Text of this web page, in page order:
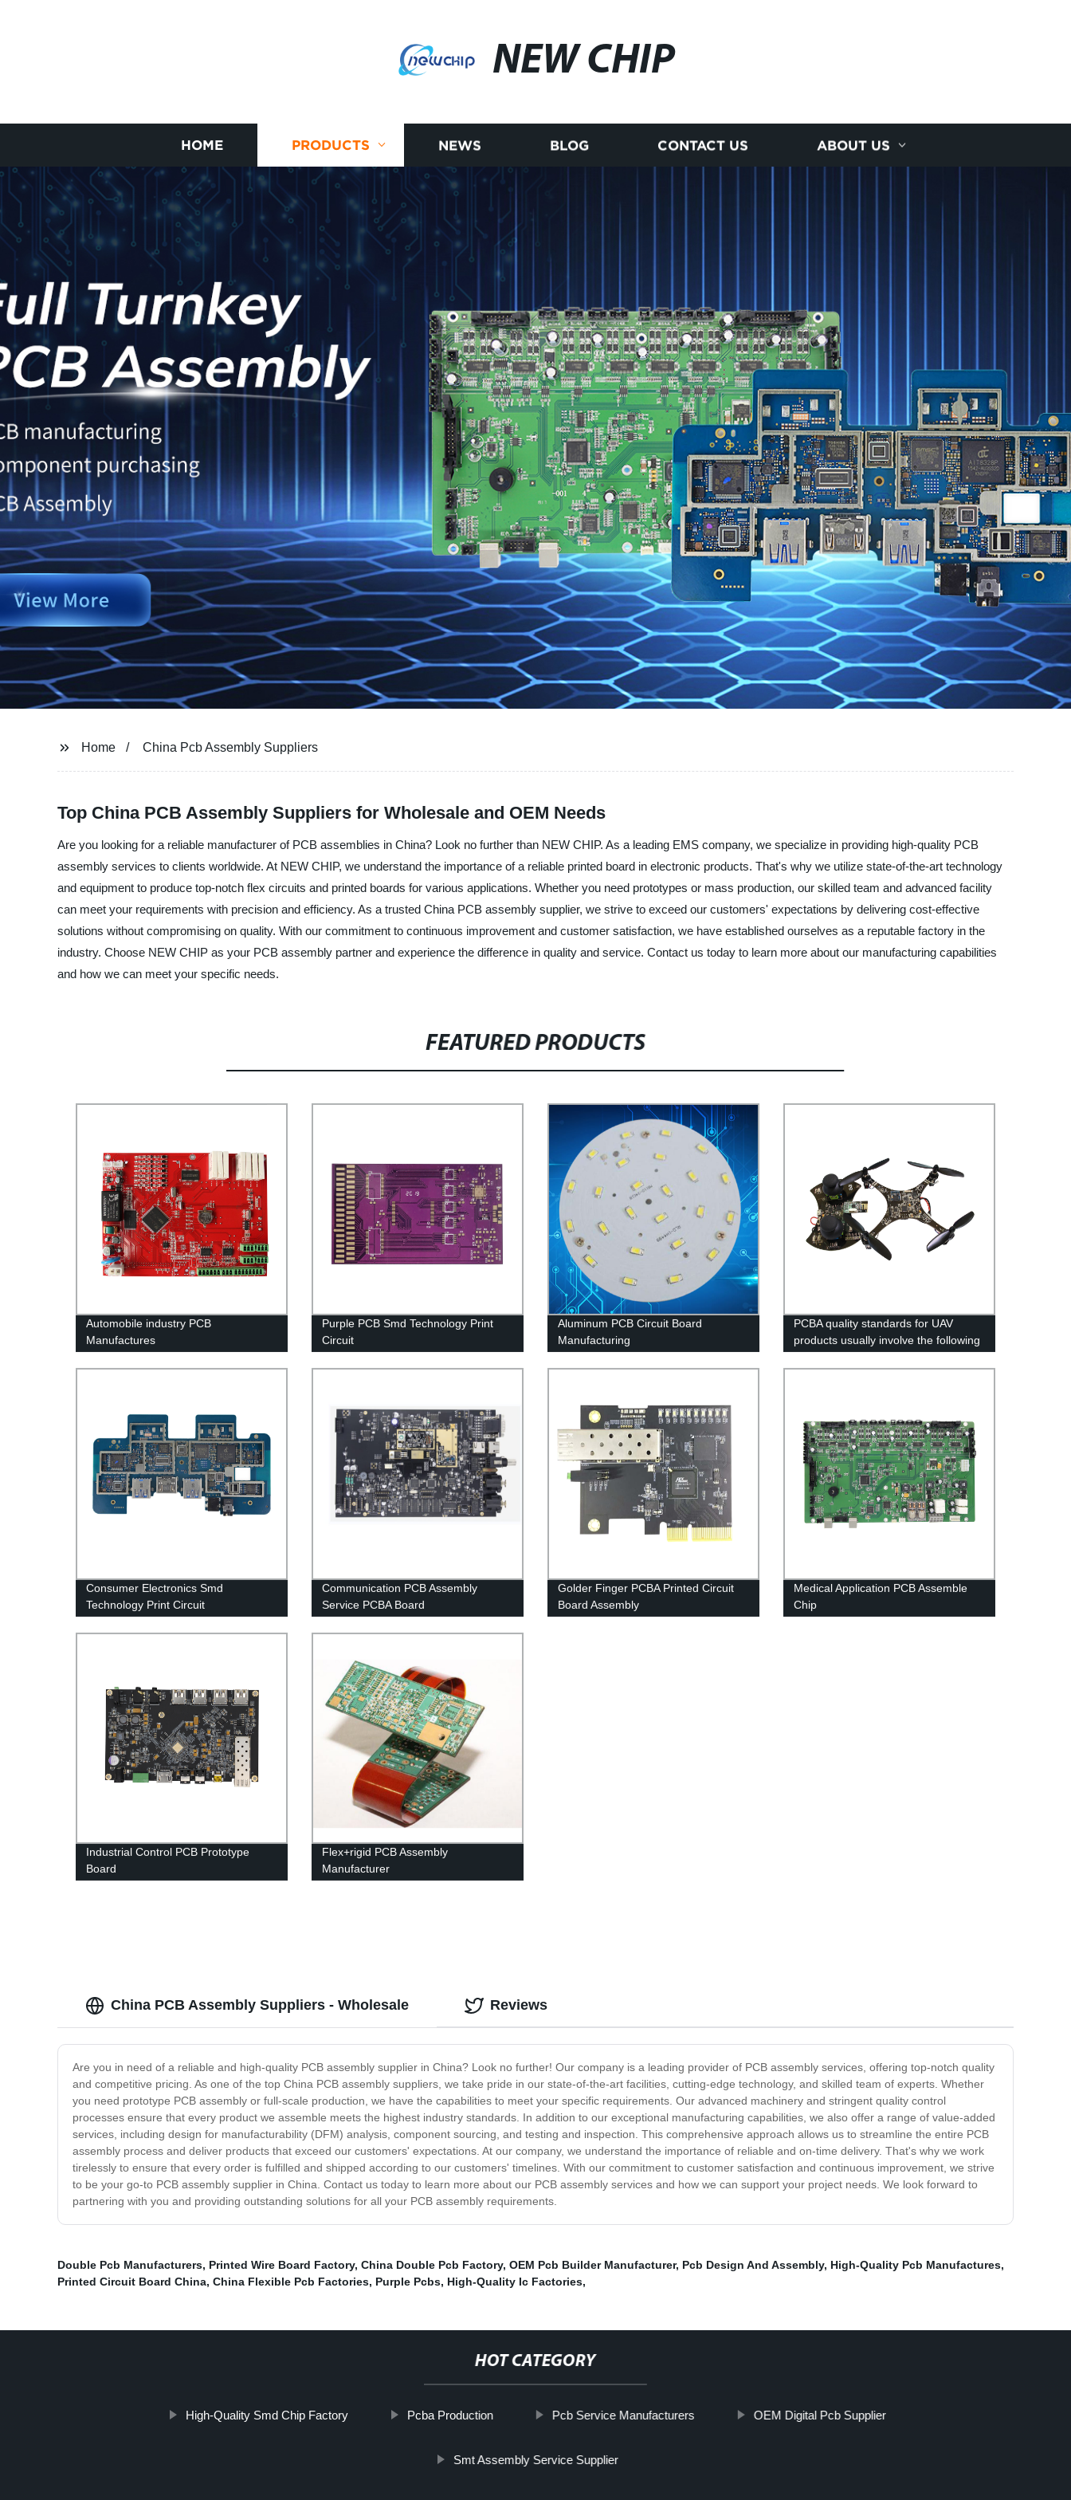
NEW CHIP
HOME PRODUCTS NEWS BLOG CONTACT US ABOUT US
Home China Pcb Assembly Suppliers
Top China PCB Assembly Suppliers for Wholesale and OEM Needs
Are you looking for a reliable manufacturer of PCB assemblies in China? Look no further than NEW CHIP. As a leading EMS company, we specialize in providing high-quality PCB
assembly services to clients worldwide. At NEW CHIP, we understand the importance of a reliable printed board in electronic products. That's why we utilize state-of-the-art technology
and equipment to produce top-notch flex circuits and printed boards for various applications. Whether you need prototypes or mass production, our skilled team and advanced facility
can meet your requirements with precision and efficiency. As a trusted China PCB assembly supplier, we strive to exceed our customers' expectations by delivering cost-effective
solutions without compromising on quality. With our commitment to continuous improvement and customer satisfaction, we have established ourselves as a reputable factory in the
industry. Choose NEW CHIP as your PCB assembly partner and experience the difference in quality and service. Contact us today to learn more about our manufacturing capabilities
and how we can meet your specific needs.
FEATURED PRODUCTS
Automobile industry PCB
Manufactures
Purple PCB Smd Technology Print
Circuit
Aluminum PCB Circuit Board
Manufacturing
PCBA quality standards for UAV
products usually involve the following
Consumer Electronics Smd
Technology Print Circuit
Communication PCB Assembly
Service PCBA Board
Golder Finger PCBA Printed Circuit
Board Assembly
Medical Application PCB Assemble
Chip
Industrial Control PCB Prototype
Board
Flex+rigid PCB Assembly
Manufacturer
China PCB Assembly Suppliers - Wholesale
Are you in need of a reliable and high-quality PCB assembly supplier in China? Look no further! Our company is a leading provider of PCB assembly services, offering top-notch quality
and competitive pricing. As one of the top China PCB assembly suppliers, we take pride in our state-of-the-art facilities, cutting-edge technology, and skilled team of experts. Whether
you need prototype PCB assembly or full-scale production, we have the capabilities to meet your specific requirements. Our advanced machinery and stringent quality control
processes ensure that every product we assemble meets the highest industry standards. In addition to our exceptional manufacturing capabilities, we also offer a range of value-added
services, including design for manufacturability (DFM) analysis, component sourcing, and testing and inspection. This comprehensive approach allows us to streamline the entire PCB
assembly process and deliver products that exceed our customers' expectations. At our company, we understand the importance of reliable and on-time delivery. That's why we work
tirelessly to ensure that every order is fulfilled and shipped according to our customers' timelines. With our commitment to customer satisfaction and continuous improvement, we strive
to be your go-to PCB assembly supplier in China. Contact us today to learn more about our PCB assembly services and how we can support your project needs. We look forward to
partnering with you and providing outstanding solutions for all your PCB assembly requirements.
Reviews
Double Pcb Manufacturers, Printed Wire Board Factory, China Double Pcb Factory, OEM Pcb Builder Manufacturer, Pcb Design And Assembly, High-Quality Pcb Manufactures,
Printed Circuit Board China, China Flexible Pcb Factories, Purple Pcbs, High-Quality Ic Factories,
HOT CATEGORY
High-Quality Smd Chip Factory Pcba Production Pcb Service Manufacturers OEM Digital Pcb Supplier
Smt Assembly Service Supplier